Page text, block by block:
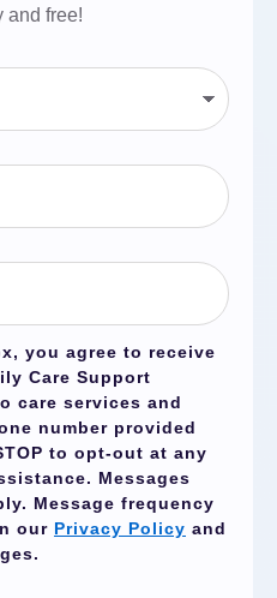
and free!
you agree to receive
Care Support
care services and
number provided
to opt-out at any
Messages
Message frequency
our Privacy Policy and